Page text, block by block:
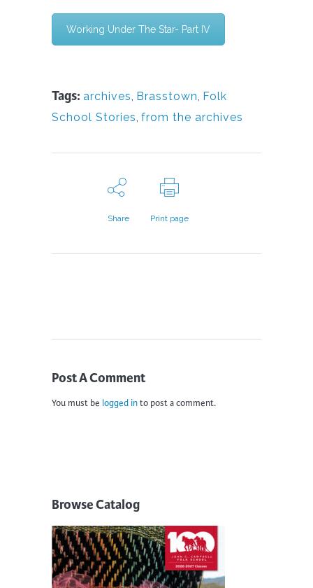
Working Under The Star- Part IV
Tags: archives, Brasstown, Folk
School Stories, from the archives
Share Print page
Post A Comment
You must be logged into post a comment.
Browse Catalog